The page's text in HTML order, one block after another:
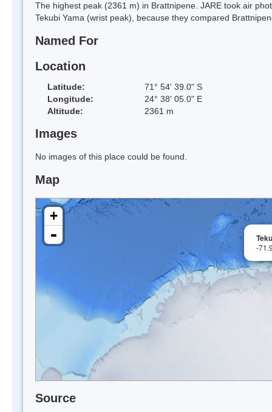
The highest peak (2361 m) in Brattnipene. JARE took air
Tekubi Yama (wrist peak), because they compared
Named For
Location
Latitude:
71° 54' 39.0" S
Longitude:
24° 38' 05.0" E
Altitude:
2361 m
Images
No images of this place could be found.
Map
-
+
-
Source